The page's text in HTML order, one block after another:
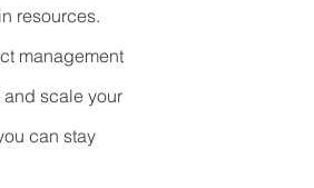
resources.
management
scale your
can stay